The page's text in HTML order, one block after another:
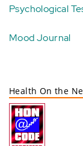
Psychological
Mood Journal
Health On the